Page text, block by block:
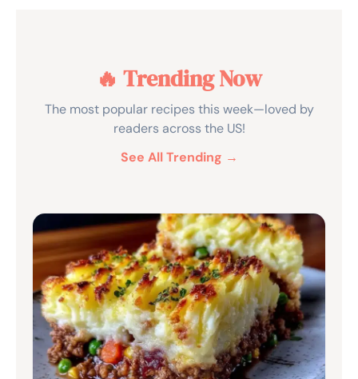
🔥 Trending Now
The most popular recipes this week—loved by
readers across the US!
See All Trending →